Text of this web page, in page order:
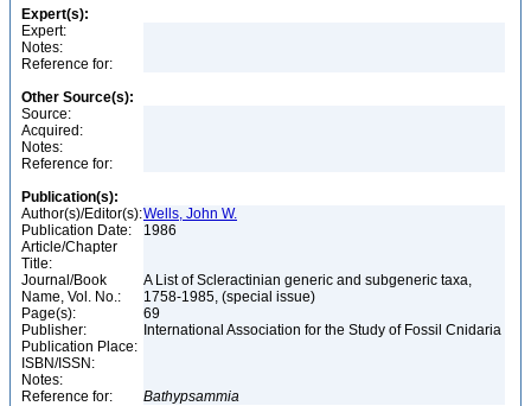
Expert(s):
Expert:
Notes:
Reference for:
Other Source(s):
Source:
Acquired:
Notes:
Reference for:
Publication(s):
Author(s)/Editor(s):Wells, John W.
Publication Date:
1986
Article/Chapter
Title:
Journal/Book
Name, Vol. No.:
A List of Scleractinian generic and subgeneric taxa,
1758-1985, (special issue)
Page(s):
69
Publisher:
International Association for the Study of Fossil Cnidaria
Publication Place:
ISBN/ISSN:
Notes:
Reference for:
Bathypsammia